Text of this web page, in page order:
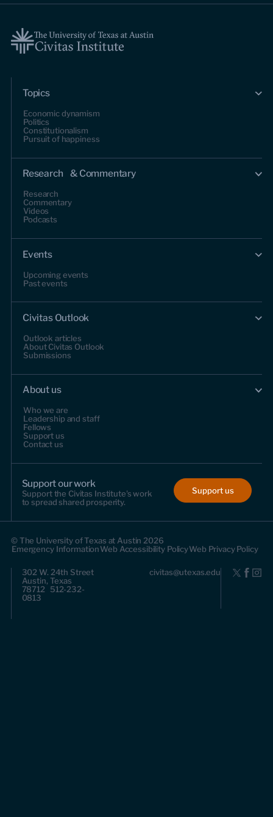
Topics
Economic dynamism
Politics
Constitutionalism
Pursuit of happiness
Research & Commentary
Research
Commentary
Videos
Podcasts
Events
Upcoming events
Past events
Civitas Outlook
Outlook articles
About Civitas Outlook
Submissions
About us
Who we are
Leadership and staff
Fellows
Support us
Contact us
Support our work
Support the Civitas Institute's work
to spread shared prosperity.
Support us
© The University of Texas at Austin 2026
Emergency InformationWeb Accessibility PolicyWeb Privacy Policy
302 W. 24th Street
Austin, Texas
78712 512-232-
0813
civitas@utexas.edu